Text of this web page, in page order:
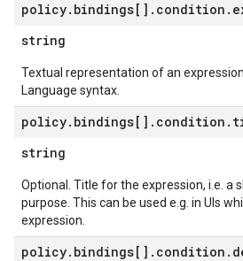
policy. bindings[] . condition .
string
Textual representation of an
Language syntax.
policy. bindings[] . condition .
string
Optional. Title for the expression, i.e. a
purpose. This can be used e.g. in UIs
expression.
policy. bindings[] . condition .